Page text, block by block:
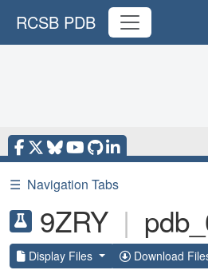
RCSB PDB
☰ Navigation Tabs
9ZRY |
Display Files Download